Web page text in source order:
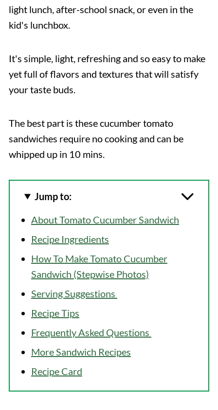
light lunch, after-school snack, or even in the
kid's lunchbox.
It's simple, light, refreshing and so easy to make
yet full of flavors and textures that will satisfy
your taste buds.
The best part is these cucumber tomato
sandwiches require no cooking and can be
whipped up in 10 mins.
Jump to:
About Tomato Cucumber Sandwich
Recipe Ingredients
How To Make Tomato Cucumber
Sandwich (Stepwise Photos)
Serving Suggestions
Recipe Tips
Frequently Asked Questions
More Sandwich Recipes
Recipe Card